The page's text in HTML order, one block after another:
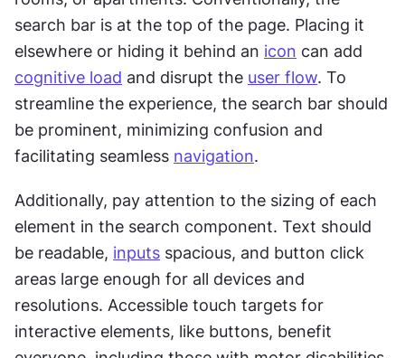
search bar is at the top of the page. Placing it
elsewhere or hiding it behind an icon
cognitive load and disrupt the user flow. To
streamline the experience, the search bar should
be prominent, minimizing confusion and
facilitating seamless navigation.
Additionally, pay attention to the sizing of each
element in the search component. Text should
be readable, inputs spacious, and button click
areas large enough for all devices and
resolutions. Accessible touch targets for
interactive elements, like buttons, benefit